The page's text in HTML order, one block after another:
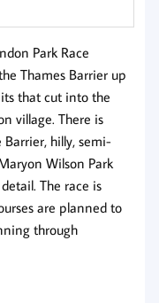
Park Race
Thames Barrier up
that cut into the
village. There is
hilly, semi-
Wilson Park
The race is
are planned to
through